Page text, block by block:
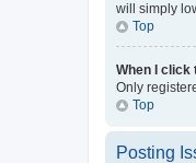
will simply
Top
When I click
Only
Top
Posting